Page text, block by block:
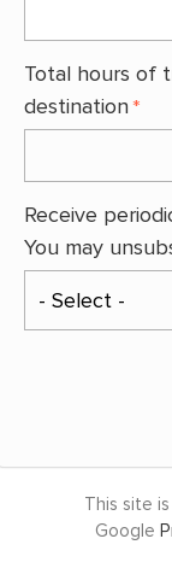
Total hours of
destination
Receive
You may
This site
Google